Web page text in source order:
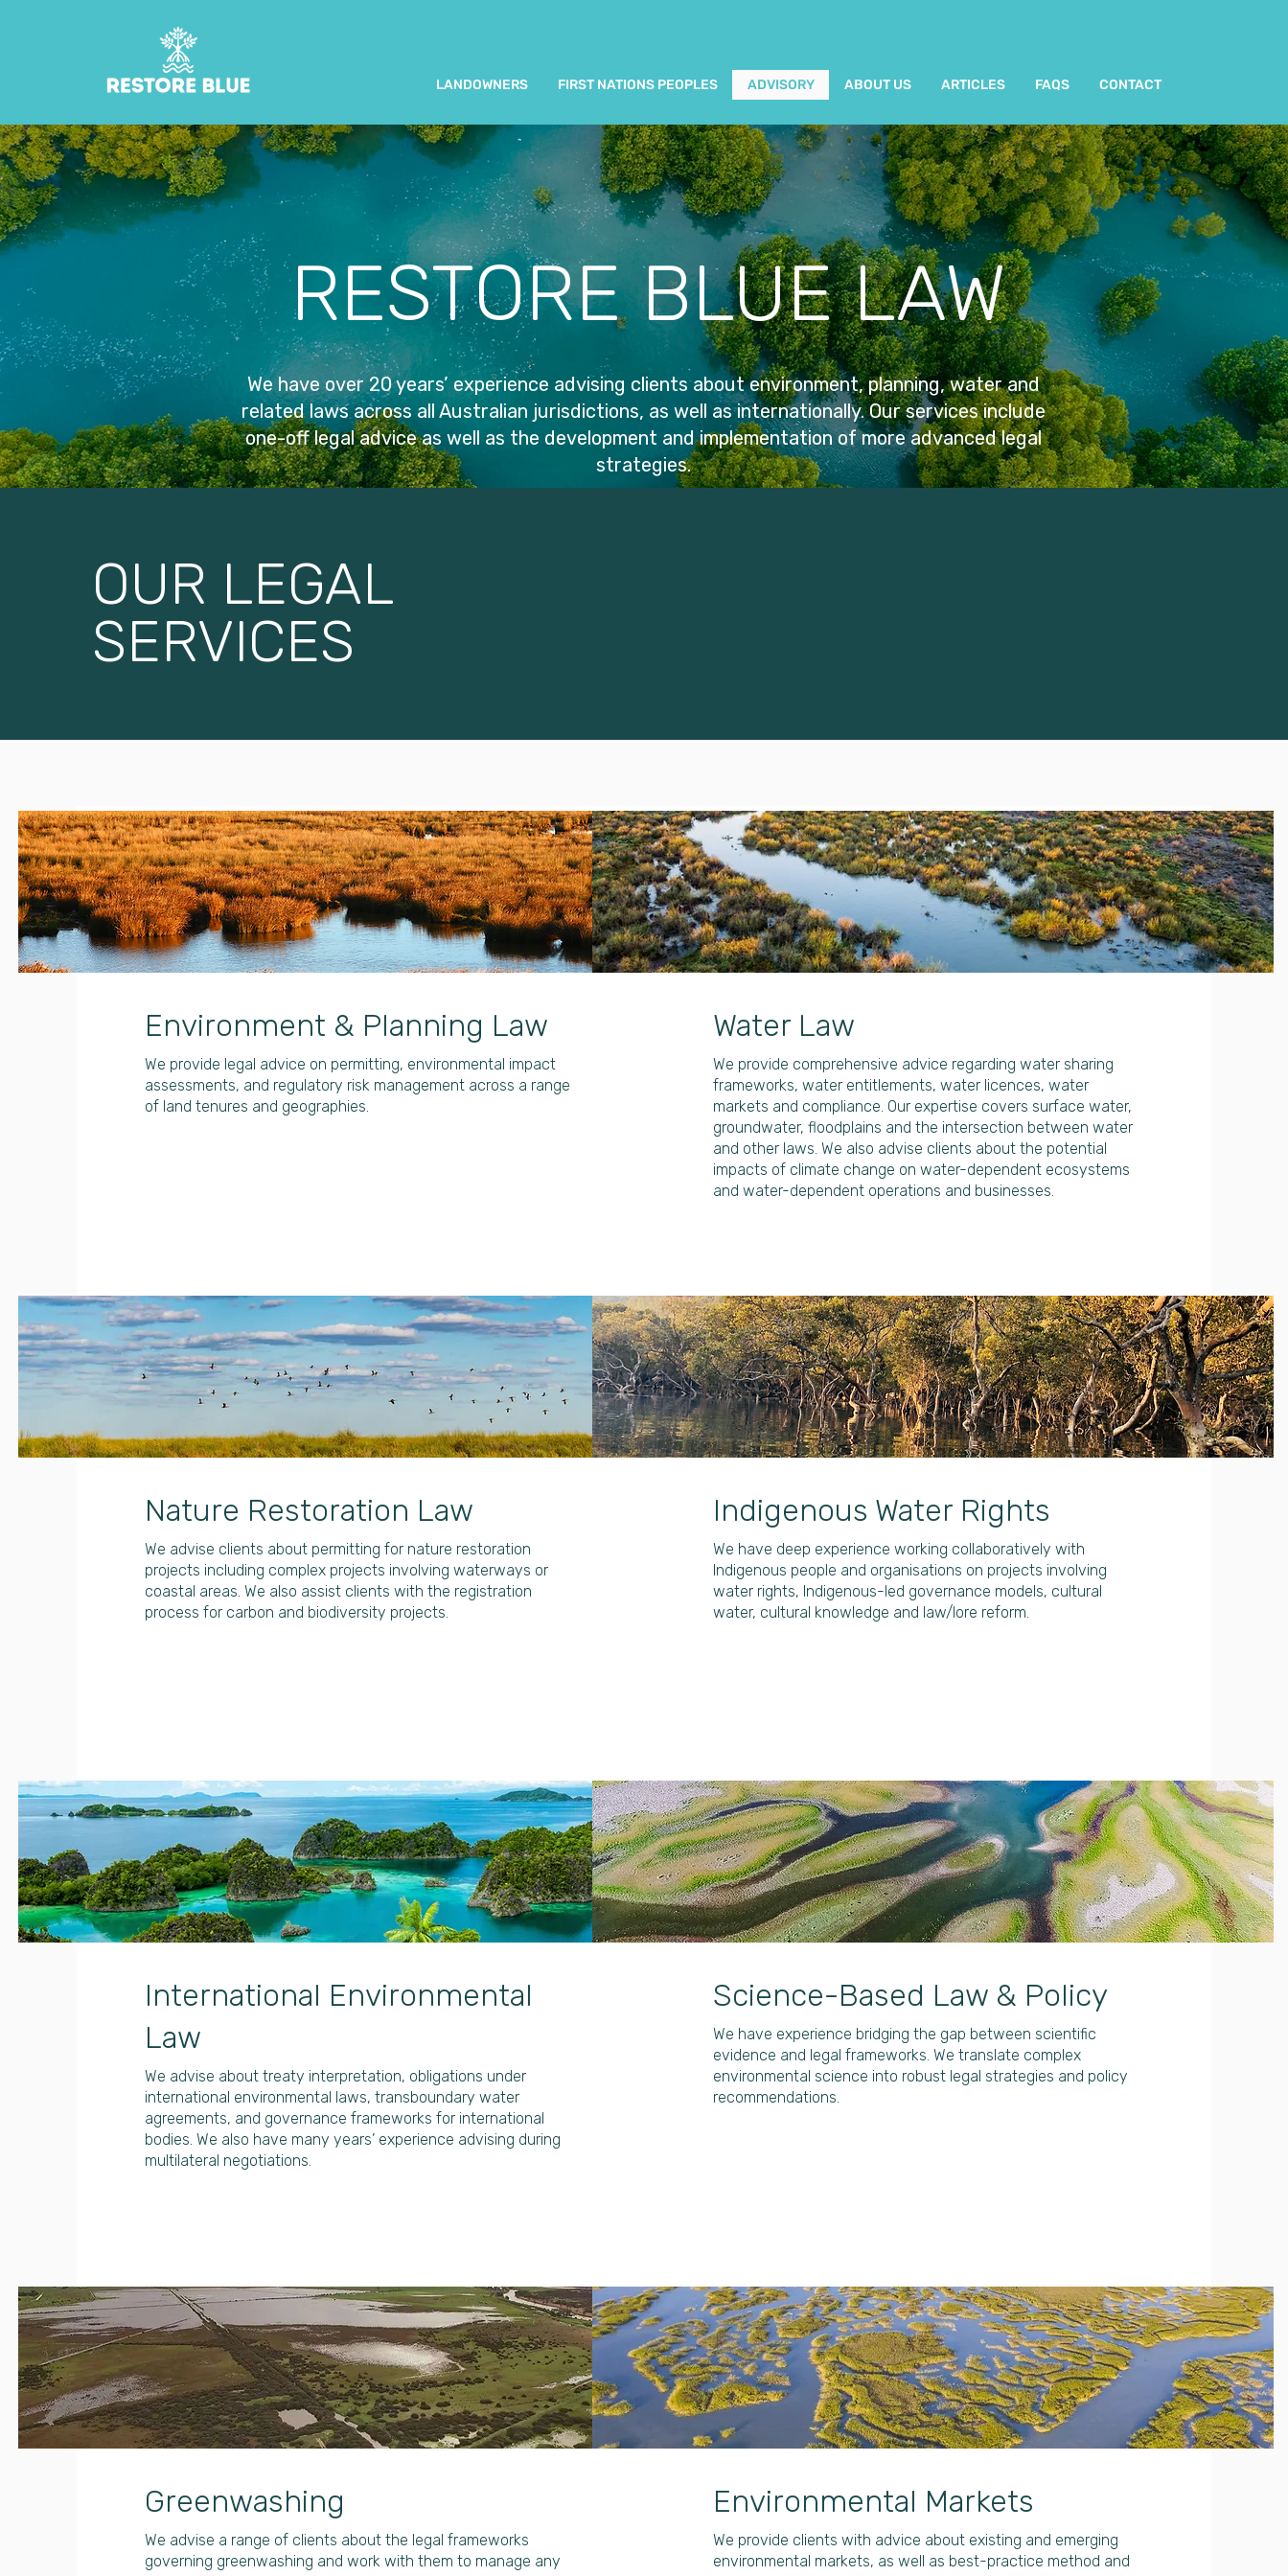
LANDOWNERS FIRST NATIONS PEOPLES ADVISORY ABOUT US ARTICLES FAQS CONTACT
RESTORE BLUE LAW
We have over 20 years’ experience advising clients about environment, planning, water and
related laws across all Australian jurisdictions, as well as internationally. Our services include
one-off legal advice as well as the development and implementation of more advanced legal
strategies.
OUR LEGAL
SERVICES
Environment & Planning Law
We provide legal advice on permitting, environmental impact
assessments, and regulatory risk management across a range
of land tenures and geographies.
Water Law
We provide comprehensive advice regarding water sharing
frameworks, water entitlements, water licences, water
markets and compliance. Our expertise covers surface water,
groundwater, floodplains and the intersection between water
and other laws. We also advise clients about the potential
impacts of climate change on water-dependent ecosystems
and water-dependent operations and businesses.
Nature Restoration Law
We advise clients about permitting for nature restoration
projects including complex projects involving waterways or
coastal areas. We also assist clients with the registration
process for carbon and biodiversity projects.
Indigenous Water Rights
We have deep experience working collaboratively with
Indigenous people and organisations on projects involving
water rights, Indigenous-led governance models, cultural
water, cultural knowledge and law/lore reform.
International Environmental
Law
We advise about treaty interpretation, obligations under
international environmental laws, transboundary water
agreements, and governance frameworks for international
bodies. We also have many years’ experience advising during
multilateral negotiations.
Science-Based Law & Policy
We have experience bridging the gap between scientific
evidence and legal frameworks. We translate complex
environmental science into robust legal strategies and policy
recommendations.
Greenwashing
We advise a range of clients about the legal frameworks
governing greenwashing and work with them to manage any
Environmental Markets
We provide clients with advice about existing and emerging
environmental markets, as well as best-practice method and